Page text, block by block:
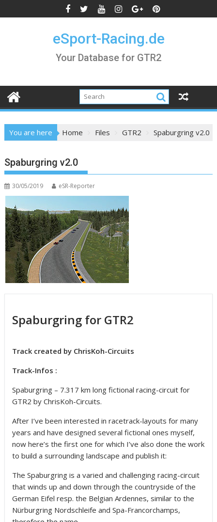
to
eSport-Racing.de
Your Database for GTR2
You are here Home Files GTR2 Spaburgring v2.0
Spaburgring v2.0
30/05/2019 eSR-Reporter
Spaburgring for GTR2
Track created by ChrisKoh-Circuits
Track-Infos :
Spaburgring – 7.317 km long fictional racing-circuit for
GTR2 by ChrisKoh-Circuits.
After I’ve been interested in racetrack-layouts for many
years and have designed several fictional ones myself,
now here’s the first one for which I’ve also done the work
to build a surrounding landscape and publish it:
The Spaburgring is a varied and challenging racing-circuit
that winds up and down through the countryside of the
German Eifel resp. the Belgian Ardennes, similar to the
Nürburgring Nordschleife and Spa-Francorchamps,